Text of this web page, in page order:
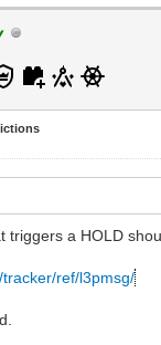
triggers a HOLD
ref/l3pmsg/